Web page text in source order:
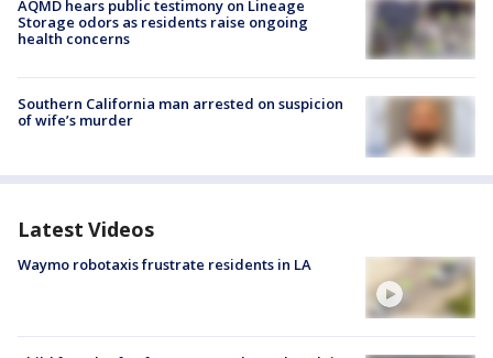
AQMD hears public testimony on Lineage
Storage odors as residents raise ongoing
health concerns
Southern California man arrested on suspicion
of wife’s murder
Latest Videos
Waymo robotaxis frustrate residents in LA